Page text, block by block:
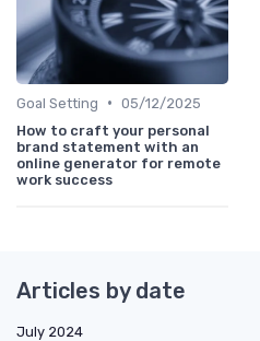
Goal Setting • 05/12/2025
How to craft your personal
brand statement with an
online generator for remote
work success
Articles by date
July 2024